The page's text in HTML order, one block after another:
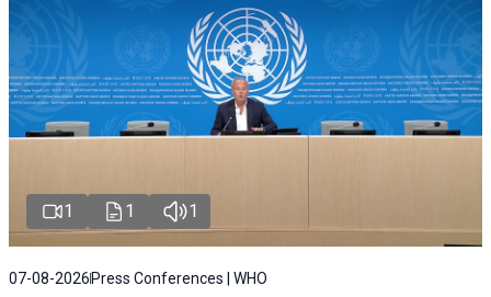
1 1 1
07-08-2026 Press Conferences | WHO